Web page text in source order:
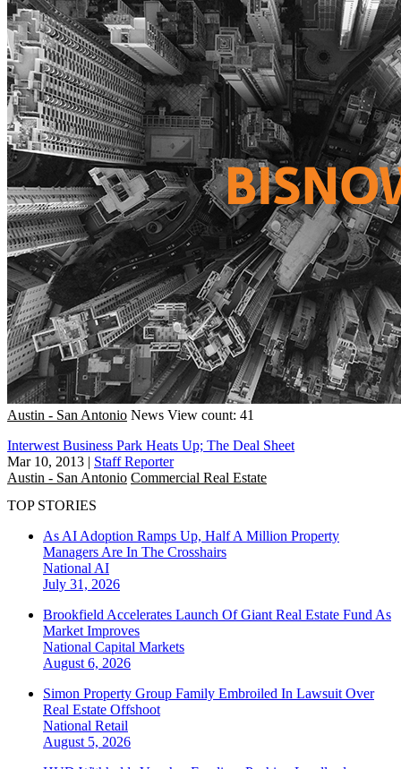
Austin - San Antonio News View count: 41
Interwest Business Park Heats Up; The Deal Sheet
Mar 10, 2013 | Staff Reporter
Austin - San Antonio Commercial Real Estate
TOP STORIES
As AI Adoption Ramps Up, Half A Million Property
Managers Are In The Crosshairs
National AI
July 31, 2026
Brookfield Accelerates Launch Of Giant Real Estate Fund As
Market Improves
National Capital Markets
August 6, 2026
Simon Property Group Family Embroiled In Lawsuit Over
Real Estate Offshoot
National Retail
August 5, 2026